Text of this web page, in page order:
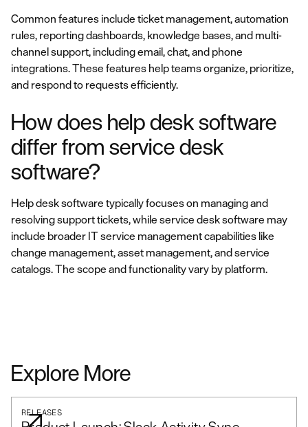
Common features include ticket management, automation
rules, reporting dashboards, knowledge bases, and multi-
channel support, including email, chat, and phone
integrations. These features help teams organize, prioritize,
and respond to requests efficiently.
How does help desk software
differ from service desk
software?
Help desk software typically focuses on managing and
resolving support tickets, while service desk software may
include broader IT service management capabilities like
change management, asset management, and service
catalogs. The scope and functionality vary by platform.
Explore More
RELEASES